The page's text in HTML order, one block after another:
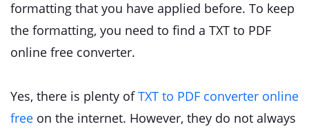
formatting that you have applied before. To keep
the formatting, you need to find a TXT to PDF
online free converter.
Yes, there is plenty ofTXT to PDF converter online
free on the internet. However, they do not always